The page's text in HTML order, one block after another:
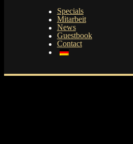
Specials
Mitarbeit
News
Guestbook
Contact